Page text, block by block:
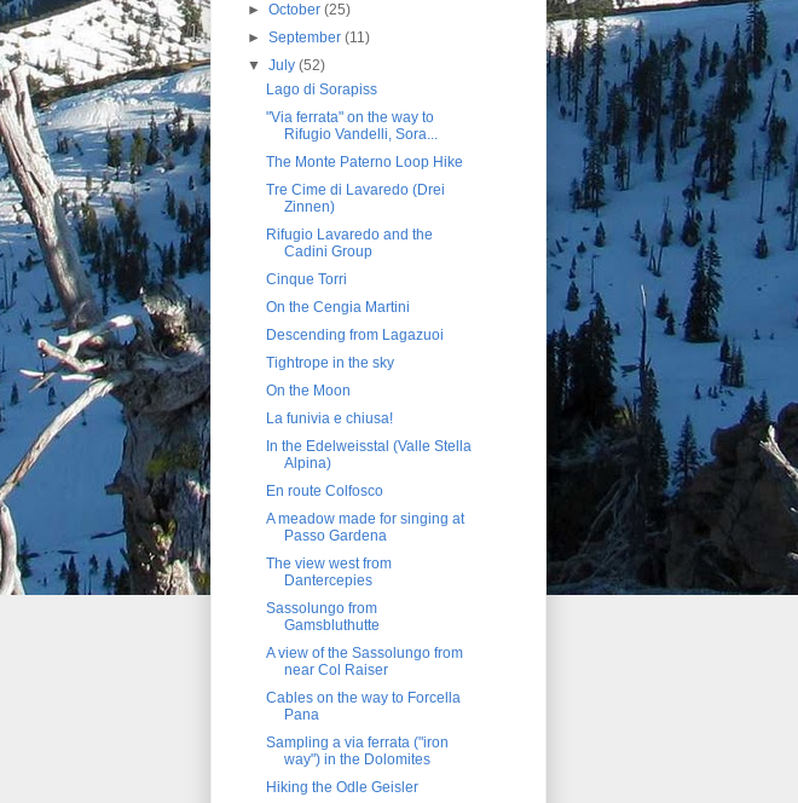
►October(25)
►September(11)
▼July(52)
Lago di Sorapiss
"Via ferrata" on the way to
Rifugio Vandelli, Sora...
The Monte Paterno Loop Hike
Tre Cime di Lavaredo (Drei
Zinnen)
Rifugio Lavaredo and the
Cadini Group
Cinque Torri
On the Cengia Martini
Descending from Lagazuoi
Tightrope in the sky
On the Moon
La funivia e chiusa!
In the Edelweisstal (Valle Stella
Alpina)
En route Colfosco
A meadow made for singing at
Passo Gardena
The view west from
Dantercepies
Sassolungo from
Gamsbluthutte
A view of the Sassolungo from
near Col Raiser
Cables on the way to Forcella
Pana
Sampling a via ferrata ("iron
way") in the Dolomites
Hiking the Odle Geisler